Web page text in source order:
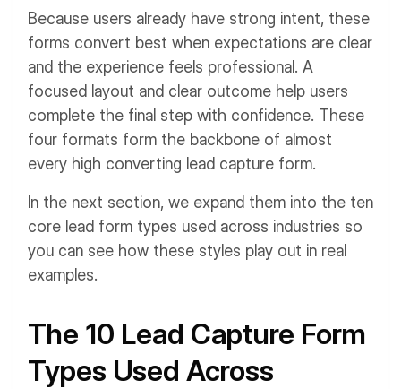
Because users already have strong intent, these
forms convert best when expectations are clear
and the experience feels professional. A
focused layout and clear outcome help users
complete the final step with confidence. These
four formats form the backbone of almost
every high converting lead capture form.
In the next section, we expand them into the ten
core lead form types used across industries so
you can see how these styles play out in real
examples.
The 10 Lead Capture Form
Types Used Across